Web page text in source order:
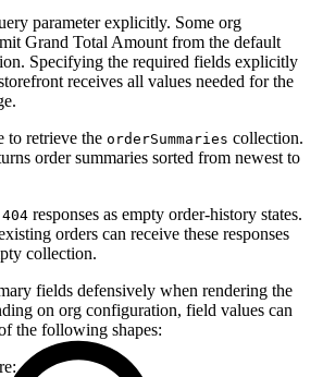
parameter explicitly. Some org
Grand Total Amount from the default
Specifying the required fields explicitly
receives all values needed for the
to retrieve the orderSummaries collection.
order summaries sorted from newest to
404 responses as empty order-history states.
orders can receive these responses
collection.
fields defensively when rendering the
on org configuration, field values can
the following shapes: